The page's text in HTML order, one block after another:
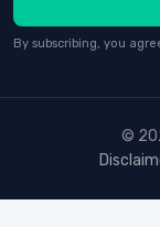
By subscribing, you
©